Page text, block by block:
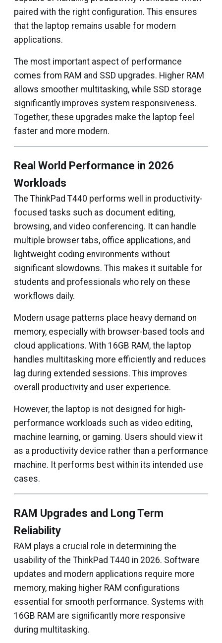
paired with the right configuration. This ensures
that the laptop remains usable for modern
applications.
The most important aspect of performance
comes from RAM and SSD upgrades. Higher RAM
allows smoother multitasking, while SSD storage
significantly improves system responsiveness.
Together, these upgrades make the laptop feel
faster and more modern.
Real World Performance in 2026
Workloads
The ThinkPad T440 performs well in productivity-
focused tasks such as document editing,
browsing, and video conferencing. It can handle
multiple browser tabs, office applications, and
lightweight coding environments without
significant slowdowns. This makes it suitable for
students and professionals who rely on these
workflows daily.
Modern usage patterns place heavy demand on
memory, especially with browser-based tools and
cloud applications. With 16GB RAM, the laptop
handles multitasking more efficiently and reduces
lag during extended sessions. This improves
overall productivity and user experience.
However, the laptop is not designed for high-
performance workloads such as video editing,
machine learning, or gaming. Users should view it
as a productivity device rather than a performance
machine. It performs best within its intended use
cases.
RAM Upgrades and Long Term
Reliability
RAM plays a crucial role in determining the
usability of the ThinkPad T440 in 2026. Software
updates and modern applications require more
memory, making higher RAM configurations
essential for smooth performance. Systems with
16GB RAM are significantly more responsive
during multitasking.